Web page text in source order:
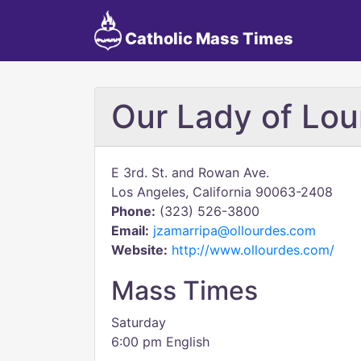
Catholic Mass Times
Our Lady of
E 3rd. St. and Rowan Ave.
Los Angeles, California 90063-2408
Phone: (323) 526-3800
Email: jzamarripa@ollourdes.com
Website: http://www.ollourdes.com/
Mass Times
Saturday
6:00 pm English